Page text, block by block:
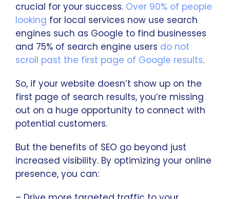
crucial for your success. Over 90% of people
looking for local services now use search
engines such as Google to find businesses
and 75% of search engine users do not
scroll past the first page of Google results.
So, if your website doesn’t show up on the
first page of search results, you’re missing
out on a huge opportunity to connect with
potential customers.
But the benefits of SEO go beyond just
increased visibility. By optimizing your online
presence, you can: